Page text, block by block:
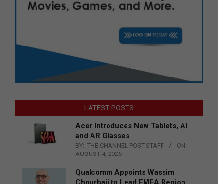
LATEST POSTS
Acer Introduces New Tablets, AI
and AR Glasses
BY: THE CHANNEL POST STAFF
ON:
AUGUST 4, 2026
Qualcomm Appoints Wassim
Chourbaji to Lead EMEA Region